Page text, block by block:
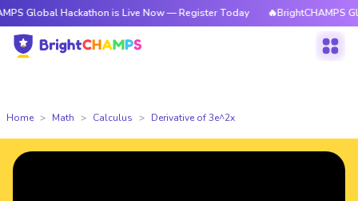
Hackathon is Live Now — Register Today 🔥BrightCHAMPS Global
Home Math Calculus Derivative of 3e^2x